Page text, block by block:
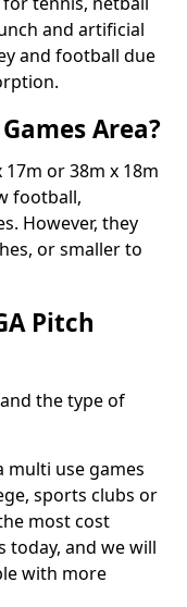
and artificial
and football due
Area?
or 38m x 18m
football,
However, they
or smaller to
Pitch
the type of
multi use games
sports clubs or
most cost
today, and we will
with more